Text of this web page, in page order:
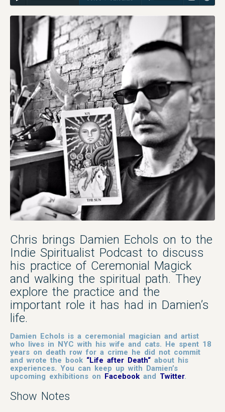
Chris brings Damien Echols on to the
Indie Spiritualist Podcast to discuss
his practice of Ceremonial Magick
and walking the spiritual path. They
explore the practice and the
important role it has had in Damien’s
life.
Damien Echols is a ceremonial magician and artist
who lives in NYC with his wife and cats. He spent 18
years on death row for a crime he did not commit
and wrote the book “Life after Death“ about his
experiences.You can keep up with Damien’s
upcoming exhibitions on Facebook and Twitter.
Show Notes